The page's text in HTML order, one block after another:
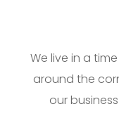
We live in a
around the
our